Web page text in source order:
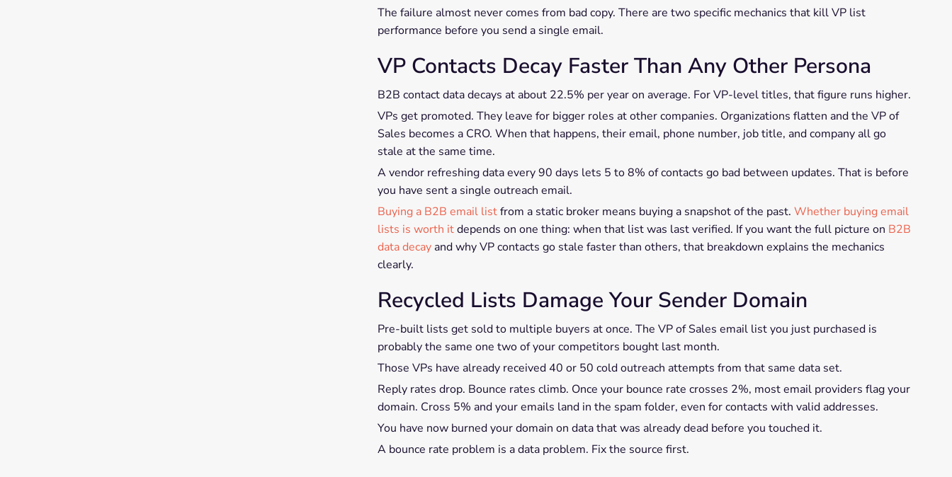
The failure almost never comes from bad copy. There are two specific mechanics that kill VP list
performance before you send a single email.
VP Contacts Decay Faster Than Any Other Persona
B2B contact data decays at about 22.5% per year on average. For VP-level titles, that figure runs higher.
VPs get promoted. They leave for bigger roles at other companies. Organizations flatten and the VP of
Sales becomes a CRO. When that happens, their email, phone number, job title, and company all go
stale at the same time.
A vendor refreshing data every 90 days lets 5 to 8% of contacts go bad between updates. That is before
you have sent a single outreach email.
Buying a B2B email listfrom a static broker means buying a snapshot of the past. Whether buying email
lists is worth itdepends on one thing: when that list was last verified. If you want the full picture on B2B
data decayand why VP contacts go stale faster than others, that breakdown explains the mechanics
clearly.
Recycled Lists Damage Your Sender Domain
Pre-built lists get sold to multiple buyers at once. The VP of Sales email list you just purchased is
probably the same one two of your competitors bought last month.
Those VPs have already received 40 or 50 cold outreach attempts from that same data set.
Reply rates drop. Bounce rates climb. Once your bounce rate crosses 2%, most email providers flag your
domain. Cross 5% and your emails land in the spam folder, even for contacts with valid addresses.
You have now burned your domain on data that was already dead before you touched it.
A bounce rate problem is a data problem. Fix the source first.